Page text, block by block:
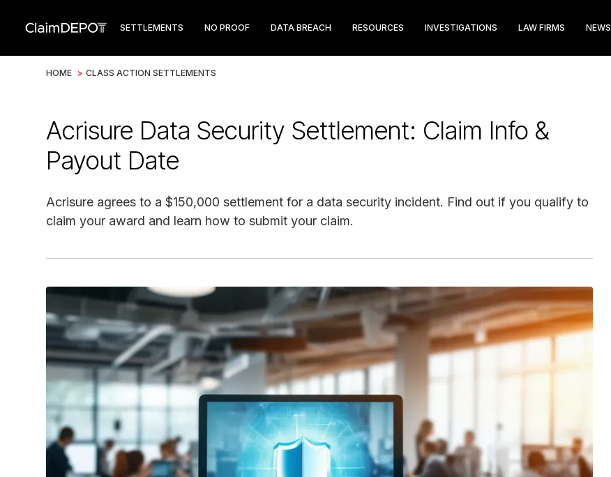
SETTLEMENTS NO PROOF DATA BREACH RESOURCES INVESTIGATIONS LAW FIRMS NEWS
HOME > CLASS ACTION SETTLEMENTS
Acrisure Data Security Settlement: Claim Info &
Payout Date
Acrisure agrees to a $150,000 settlement for a data security incident. Find out if you qualify to
claim your award and learn how to submit your claim.